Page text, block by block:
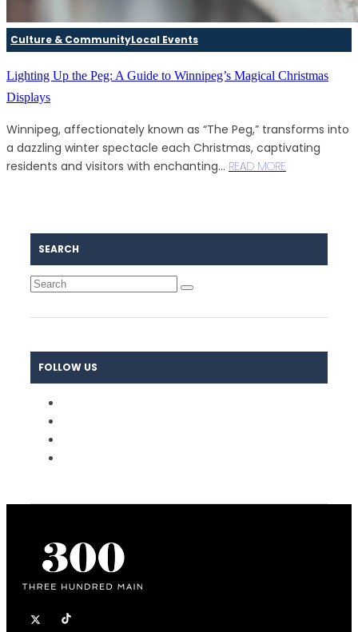
Culture & CommunityLocal Events
Lighting Up the Peg: A Guide to Winnipeg’s Magical Christmas
Displays
Winnipeg, affectionately known as “The Peg,” transforms into
a dazzling winter spectacle each Christmas, captivating
residents and visitors with enchanting... READ MORE
SEARCH
FOLLOW US